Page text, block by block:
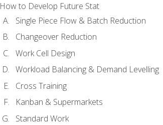
How to Develop Future Stat
Single Piece Flow & Batch Reduction
Changeover Reduction
Work Cell Design
Workload Balancing & Demand Levelling
Cross Training
Kanban & Supermarkets
Standard Work